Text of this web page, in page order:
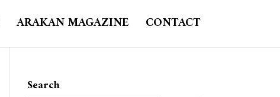
ARAKAN MAGAZINE CONTACT
Search